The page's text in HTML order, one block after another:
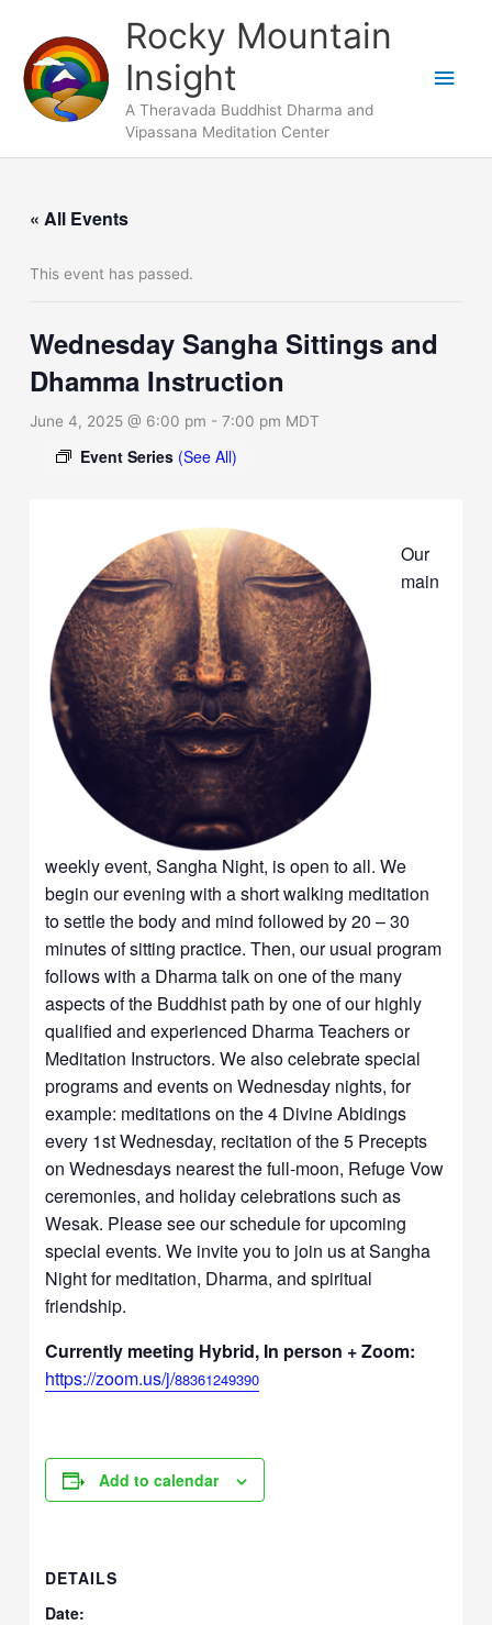
content
Rocky Mountain
Insight
A Theravada Buddhist Dharma and
Vipassana Meditation Center
« All Events
This event has passed.
Wednesday Sangha Sittings and
Dhamma Instruction
June 4, 2025 @ 6:00 pm -7:00 pm MDT
Event Series (See All)
Our
main
weekly event, Sangha Night, is open to all. We
begin our evening with a short walking meditation
to settle the body and mind followed by 20 – 30
minutes of sitting practice. Then, our usual program
follows with a Dharma talk on one of the many
aspects of the Buddhist path by one of our highly
qualified and experienced Dharma Teachers or
Meditation Instructors. We also celebrate special
programs and events on Wednesday nights, for
example: meditations on the 4 Divine Abidings
every 1st Wednesday, recitation of the 5 Precepts
on Wednesdays nearest the full-moon, Refuge Vow
ceremonies, and holiday celebrations such as
Wesak. Please see our schedule for upcoming
special events. We invite you to join us at Sangha
Night for meditation, Dharma, and spiritual
friendship.
Currently meeting Hybrid, In person + Zoom:
https://zoom.us/j/88361249390
Add to calendar
DETAILS
Date: